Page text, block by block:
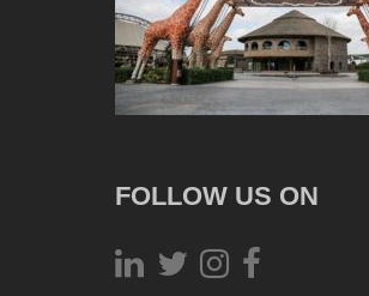
FOLLOW US ON